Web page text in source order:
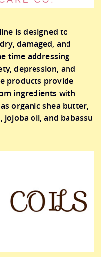
is designed to
damaged, and
time addressing
depression, and
products provide
ingredients with
organic shea butter,
oil, and babassu